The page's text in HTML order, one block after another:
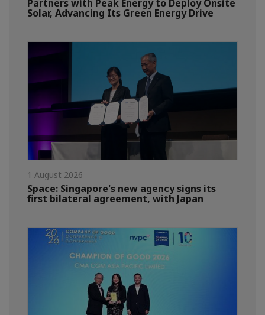
Partners with Peak Energy to Deploy Onsite
Solar, Advancing Its Green Energy Drive
1 August 2026
Space: Singapore's new agency signs its
first bilateral agreement, with Japan